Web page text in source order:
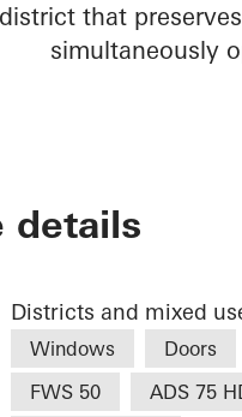
that
simultaneously
details
Districts and mixed
Windows Doors
FWS 50 ADS 75